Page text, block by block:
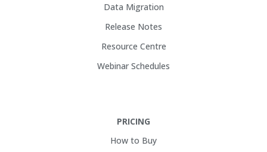
Data Migration
Release Notes
Resource Centre
Webinar Schedules
PRICING
How to Buy